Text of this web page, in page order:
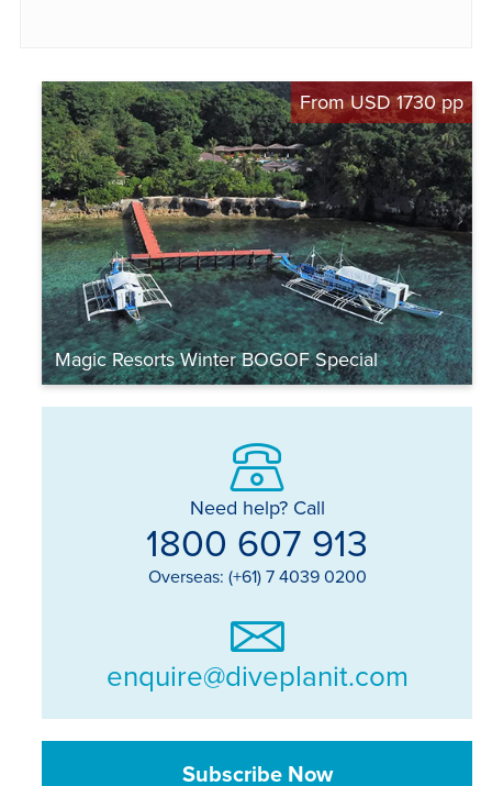
From USD 1730 pp
Magic Resorts Winter BOGOF Special
Need help? Call
1800 607 913
Overseas: (+61) 7 4039 0200
enquire@diveplanit.com
Subscribe Now